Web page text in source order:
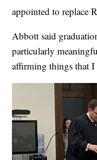
appointed to replace
Abbott said
particularly
affirming things that